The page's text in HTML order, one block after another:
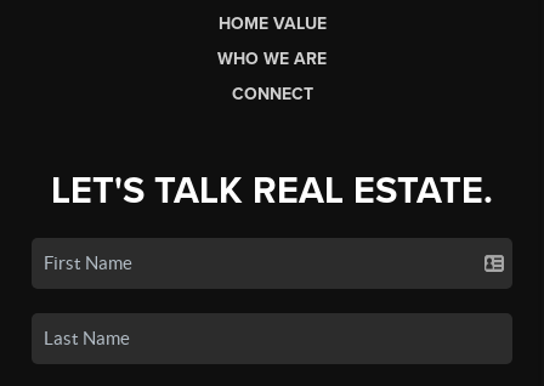
HOME VALUE
WHO WE ARE
CONNECT
LET'S TALK REAL ESTATE.